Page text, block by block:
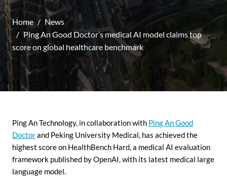
Home
News
Ping An Good Doctor’s medical AI model claims top
score on global healthcare benchmark
Ping An Technology, in collaboration with Ping An Good
Doctorand Peking University Medical, has achieved the
highest score on HealthBench Hard, a medical AI evaluation
framework published by OpenAI, with its latest medical large
language model.